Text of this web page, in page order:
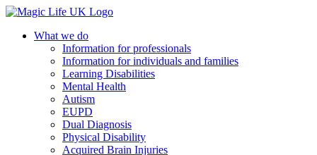
What we do
Information for professionals
Information for individuals and families
Learning Disabilities
Mental Health
Autism
EUPD
Dual Diagnosis
Physical Disability
Acquired Brain Injuries